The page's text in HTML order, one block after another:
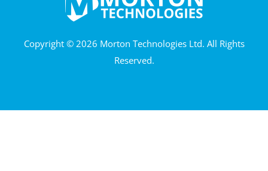
Copyright © 2026 Morton Technologies Ltd. All Rights
Reserved.